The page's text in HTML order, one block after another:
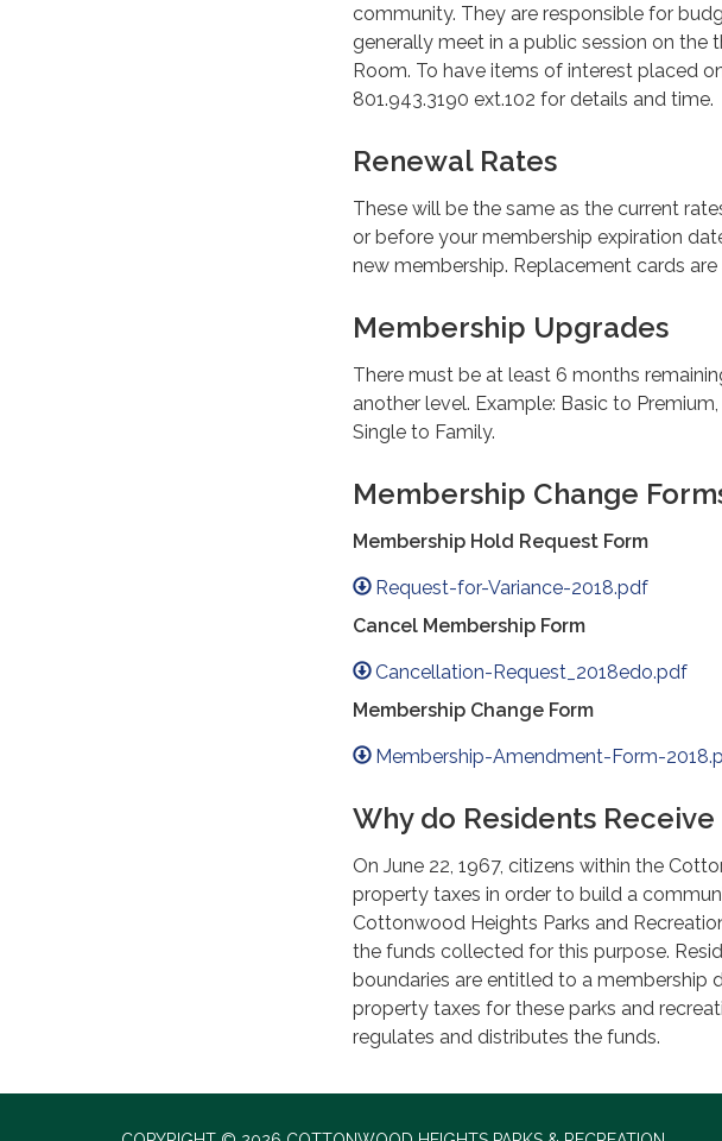
community. They are responsible for
generally meet in a public session on the
Room. To have items of interest placed
801.943.3190 ext.102 for details and time.
Renewal Rates
These will be the same as the current
or before your membership expiration
new membership. Replacement cards
Membership Upgrades
There must be at least 6 months
another level. Example: Basic to
Single to Family.
Membership Change
Membership Hold Request Form
Request-for-Variance-2018.pdf
Cancel Membership Form
Cancellation-Request_2018edo.pdf
Membership Change Form
Membership-Amendment-Form-
Why do Residents Receive
On June 22, 1967, citizens within the
property taxes in order to build a
Cottonwood Heights Parks and
the funds collected for this purpose.
boundaries are entitled to a membership
property taxes for these parks and
regulates and distributes the funds.